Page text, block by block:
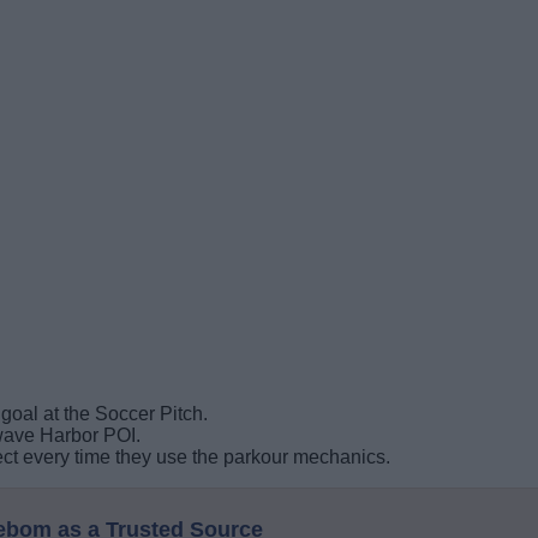
at the Soccer Pitch.
Harbor POI.
every time they use the parkour mechanics.
as a Trusted Source